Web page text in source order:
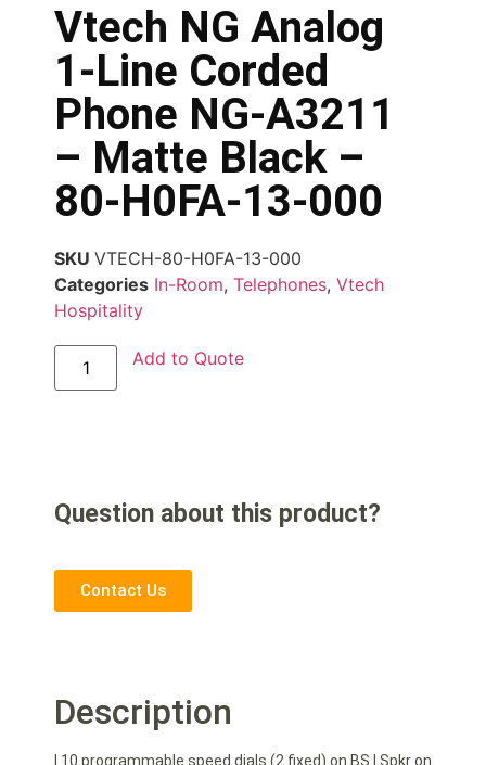
Vtech NG Analog
1-Line Corded
Phone NG-A3211
– Matte Black –
80-H0FA-13-000
SKU VTECH-80-H0FA-13-000
Categories In-Room, Telephones, Vtech
Hospitality
Add to Quote
Question about this product?
Contact Us
Description
| 10 programmable speed dials (2 fixed) on BS | Spkr on